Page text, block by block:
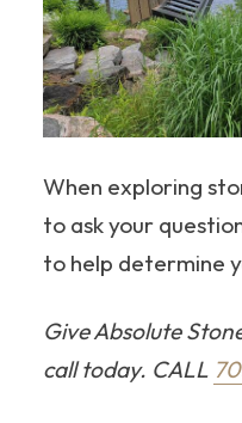
When exploring
to ask your
to help determine
Give Absolute
call today. CALL